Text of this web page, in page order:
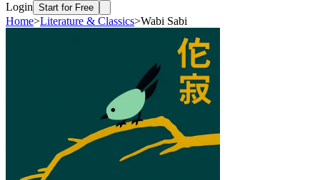
Login Start for Free
Home>Literature & Classics>Wabi Sabi